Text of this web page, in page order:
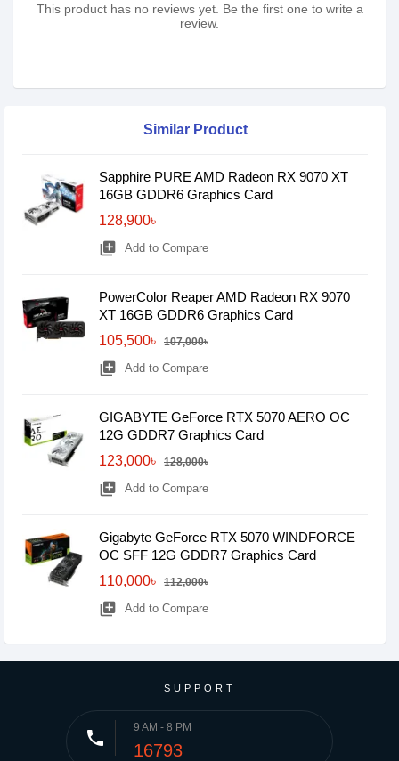
This product has no reviews yet. Be the first one to write a
review.
Similar Product
Sapphire PURE AMD Radeon RX 9070 XT
16GB GDDR6 Graphics Card
128,900৳
library_add Add to Compare
PowerColor Reaper AMD Radeon RX 9070
XT 16GB GDDR6 Graphics Card
105,500৳
107,000৳
library_add Add to Compare
GIGABYTE GeForce RTX­­ 5070 AERO OC
12G GDDR7 Graphics Card
123,000৳
128,000৳
library_add Add to Compare
Gigabyte GeForce RTX 5070 WINDFORCE
OC SFF 12G GDDR7 Graphics Card
110,000৳
112,000৳
library_add Add to Compare
SUPPORT
phone 9 AM - 8 PM
16793